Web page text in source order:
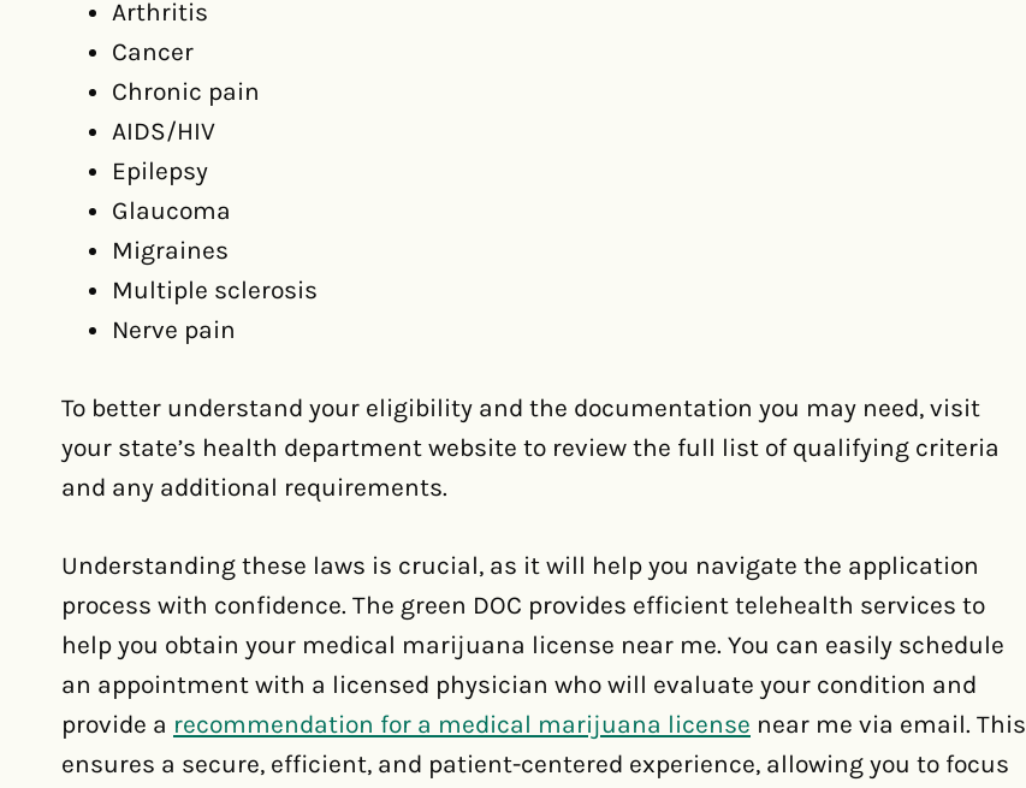
Arthritis
Cancer
Chronic pain
AIDS/HIV
Epilepsy
Glaucoma
Migraines
Multiple sclerosis
Nerve pain
To better understand your eligibility and the documentation you may need, visit
your state’s health department website to review the full list of qualifying criteria
and any additional requirements.
Understanding these laws is crucial, as it will help you navigate the application
process with confidence. The green DOC provides efficient telehealth services to
help you obtain your medical marijuana license near me. You can easily schedule
an appointment with a licensed physician who will evaluate your condition and
provide a recommendation for a medical marijuana license near me via email. This
ensures a secure, efficient, and patient-centered experience, allowing you to focus